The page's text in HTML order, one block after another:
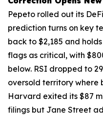
Pepeto rolled out its
prediction turns on key
back to $2,185 and
flags as critical, with
below. RSI dropped to
oversold territory where
Harvard exited its $87
filings but Jane Street